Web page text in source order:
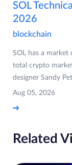
SOL
2026
blockchain
SOL has a
total crypto
designer Sandy
Aug 05, 2026
Related